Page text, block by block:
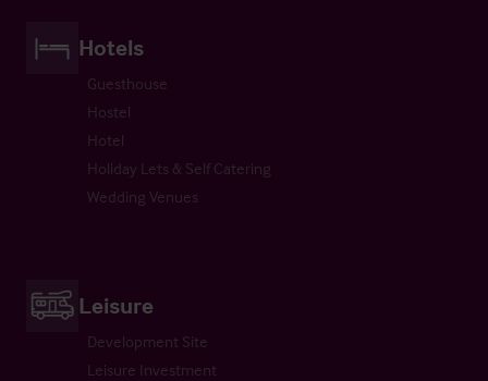
Hotels
Guesthouse
Hostel
Hotel
Holiday Lets & Self Catering
Wedding Venues
Leisure
Development Site
Leisure Investment